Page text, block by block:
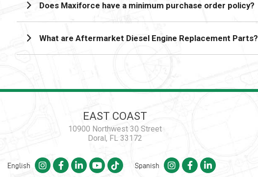
Does Maxiforce have a minimum purchase order policy?
What are Aftermarket Diesel Engine Replacement Parts?
EAST COAST
10900 Northwest 30 Street
Doral, FL 33172
English Spanish